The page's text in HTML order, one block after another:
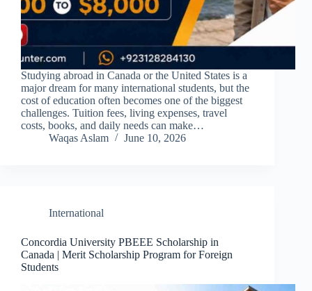
Studying abroad in Canada or the United States is a
major dream for many international students, but the
cost of education often becomes one of the biggest
challenges. Tuition fees, living expenses, travel
costs, books, and daily needs can make…
Waqas Aslam
June 10, 2026
International
Concordia University PBEEE Scholarship in
Canada | Merit Scholarship Program for Foreign
Students